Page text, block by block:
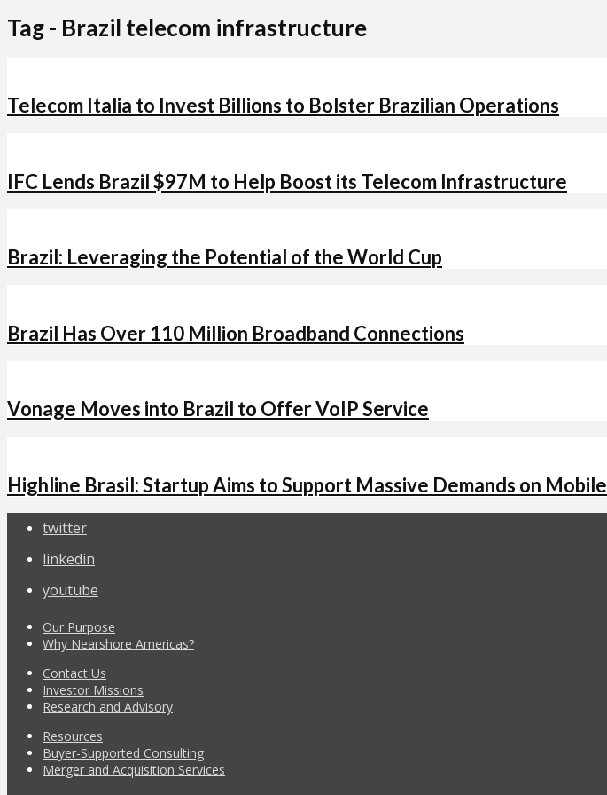
Tag - Brazil telecom infrastructure
Telecom Italia to Invest Billions to Bolster Brazilian Operations
IFC Lends Brazil $97M to Help Boost its Telecom Infrastructure
Brazil: Leveraging the Potential of the World Cup
Brazil Has Over 110 Million Broadband Connections
Vonage Moves into Brazil to Offer VoIP Service
Highline Brasil: Startup Aims to Support Massive Demands on Mobile
twitter
linkedin
youtube
Our Purpose
Why Nearshore Americas?
Contact Us
Investor Missions
Research and Advisory
Resources
Buyer-Supported Consulting
Merger and Acquisition Services